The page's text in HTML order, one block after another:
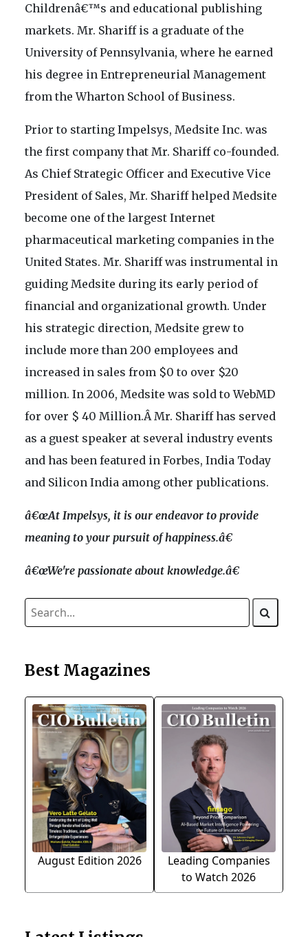
Childrenâ€™s and educational publishing
markets. Mr. Shariff is a graduate of the
University of Pennsylvania, where he earned
his degree in Entrepreneurial Management
from the Wharton School of Business.
Prior to starting Impelsys, Medsite Inc. was
the first company that Mr. Shariff co-founded.
As Chief Strategic Officer and Executive Vice
President of Sales, Mr. Shariff helped Medsite
become one of the largest Internet
pharmaceutical marketing companies in the
United States. Mr. Shariff was instrumental in
guiding Medsite during its early period of
financial and organizational growth. Under
his strategic direction, Medsite grew to
include more than 200 employees and
increased in sales from $0 to over $20
million. In 2006, Medsite was sold to WebMD
for over $ 40 Million.Â Mr. Shariff has served
as a guest speaker at several industry events
and has been featured in Forbes, India Today
and Silicon India among other publications.
â€œAt Impelsys, it is our endeavor to provide
meaning to your pursuit of happiness.â€
â€œWe're passionate about knowledge.â€
Best Magazines
August Edition 2026
Leading Companies
to Watch 2026